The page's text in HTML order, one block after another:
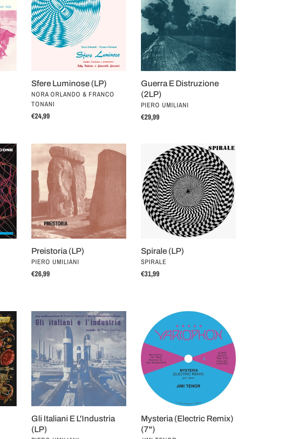
(LP)
Sfere Luminose (LP)
VENDOR
NORA ORLANDO & FRANCO
TONANI
Regular
€24,99
Distruzione
(2LP)
Guerra E Distruzione
(2LP)
VENDOR
PIERO UMILIANI
Regular
€29,99
Preistoria
(LP)
Preistoria (LP)
VENDOR
PIERO UMILIANI
Regular
€26,99
Spirale (LP)
VENDOR
SPIRALE
Regular
€31,99
Gli
Italiani
L'Industria
(LP)
Gli Italiani E L'Industria
(LP)
(Electric
Remix)
(7")
Mysteria (Electric Remix)
(7")